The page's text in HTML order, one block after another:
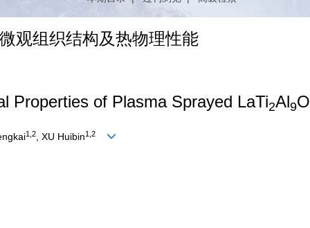
观组织结构及热物理性能
Properties of Plasma Sprayed LaTi2Al9O
1,2 , XU Huibin1,2